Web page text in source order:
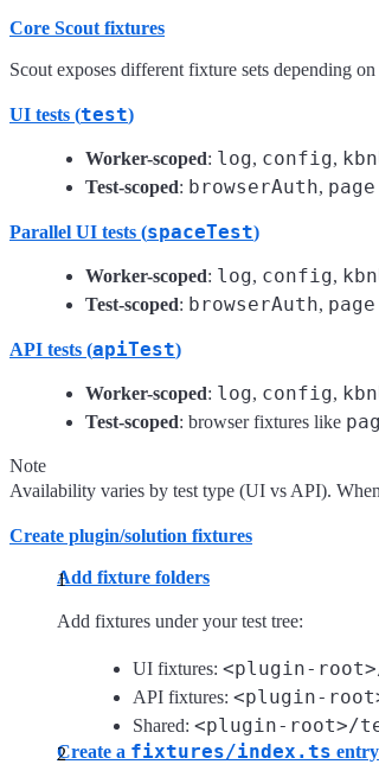
Core Scout fixtures
Scout exposes different fixture sets depending
UI tests (test)
Worker-scoped: log, config,
Test-scoped: browserAuth, page
Parallel UI tests (spaceTest)
Worker-scoped: log, config,
Test-scoped: browserAuth, page
API tests (apiTest)
Worker-scoped: log, config,
Test-scoped: browser fixtures like
Note
Availability varies by test type (UI vs API).
Create plugin/solution fixtures
Add fixture folders
Add fixtures under your test tree:
UI fixtures: <plugin-
API fixtures: <plugin-
Shared: <plugin-root>/
Create a fixtures/index.ts